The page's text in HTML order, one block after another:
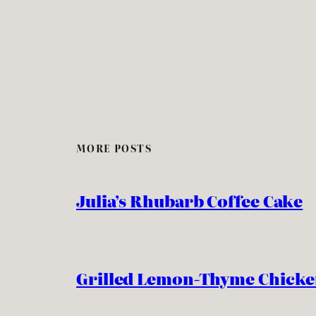
MORE POSTS
Julia’s Rhubarb Coffee Cake
Grilled Lemon-Thyme